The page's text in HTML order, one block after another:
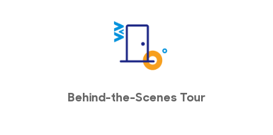
Behind-the-Scenes Tour